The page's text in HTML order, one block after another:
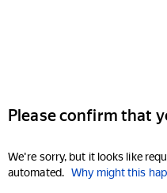
Please confirm that
We're sorry, but it looks like
automated. Why might this